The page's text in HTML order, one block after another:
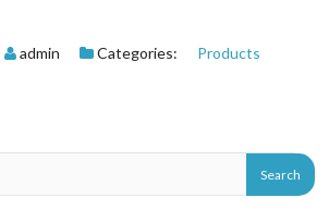
admin Categories: Products